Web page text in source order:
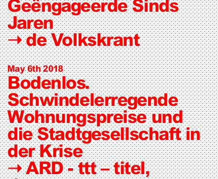
Geëngageerde Sinds
Jaren
➝de Volkskrant
May 6th 2018
Bodenlos.
Schwindelerregende
Wohnungspreise und
die Stadtgesellschaft in
der Krise
➝ARD - ttt – titel,